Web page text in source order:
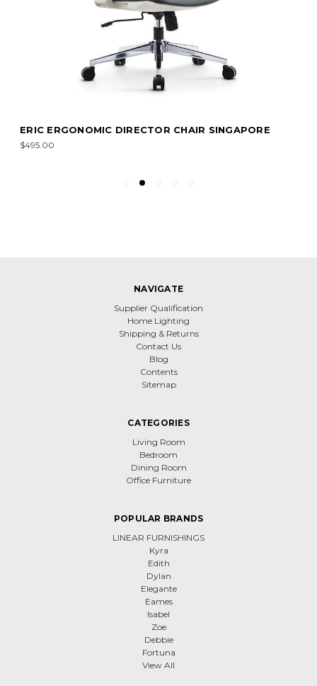
ERIC ERGONOMIC DIRECTOR CHAIR SINGAPORE
$495.00
NAVIGATE
Supplier Qualification
Home Lighting
Shipping & Returns
Contact Us
Blog
Contents
Sitemap
CATEGORIES
Living Room
Bedroom
Dining Room
Office Furniture
POPULAR BRANDS
LINEAR FURNISHINGS
Kyra
Edith
Dylan
Elegante
Eames
Isabel
Zoe
Debbie
Fortuna
View All